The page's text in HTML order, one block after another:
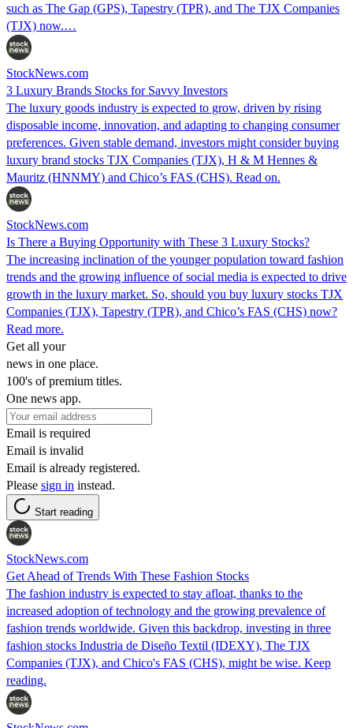
such as The Gap (GPS), Tapestry (TPR), and The TJX Companies
(TJX) now.…
StockNews.com
3 Luxury Brands Stocks for Savvy Investors
The luxury goods industry is expected to grow, driven by rising
disposable income, innovation, and adapting to changing consumer
preferences. Given stable demand, investors might consider buying
luxury brand stocks TJX Companies (TJX), H & M Hennes &
Mauritz (HNNMY) and Chico’s FAS (CHS). Read on.
StockNews.com
Is There a Buying Opportunity with These 3 Luxury Stocks?
The increasing inclination of the younger population toward fashion
trends and the growing influence of social media is expected to drive
growth in the luxury market. So, should you buy luxury stocks TJX
Companies (TJX), Tapestry (TPR), and Chico’s FAS (CHS) now?
Read more.
Get all your
news in one place.
100's of premium titles.
One news app.
Email is required
Email is invalid
Email is already registered.
Please sign in instead.
Start reading
StockNews.com
Get Ahead of Trends With These Fashion Stocks
The fashion industry is expected to stay afloat, thanks to the
increased adoption of technology and the growing prevalence of
fashion trends worldwide. Given this backdrop, investing in three
fashion stocks Industria de Diseño Textil (IDEXY), The TJX
Companies (TJX), and Chico's FAS (CHS), might be wise. Keep
reading.